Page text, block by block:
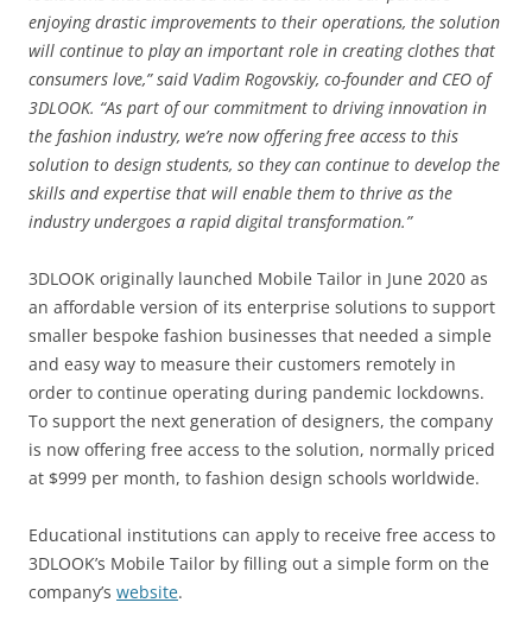
enjoying drastic improvements to their operations, the solution
will continue to play an important role in creating clothes that
consumers love,” said Vadim Rogovskiy, co-founder and CEO of
3DLOOK. “As part of our commitment to driving innovation in
the fashion industry, we’re now offering free access to this
solution to design students, so they can continue to develop the
skills and expertise that will enable them to thrive as the
industry undergoes a rapid digital transformation.”
3DLOOK originally launched Mobile Tailor in June 2020 as
an affordable version of its enterprise solutions to support
smaller bespoke fashion businesses that needed a simple
and easy way to measure their customers remotely in
order to continue operating during pandemic lockdowns.
To support the next generation of designers, the company
is now offering free access to the solution, normally priced
at $999 per month, to fashion design schools worldwide.
Educational institutions can apply to receive free access to
3DLOOK’s Mobile Tailor by filling out a simple form on the
company’s website.